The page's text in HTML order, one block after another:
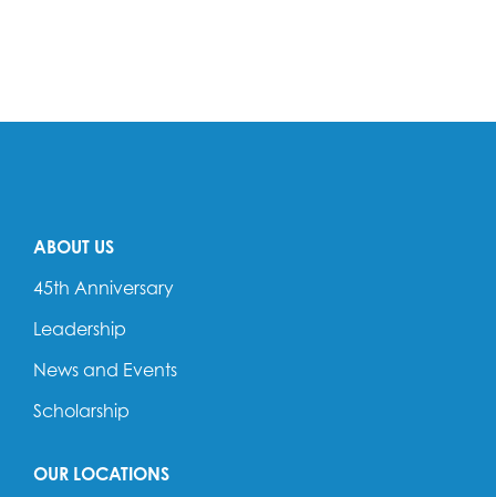
ABOUT US
45th Anniversary
Leadership
News and Events
Scholarship
OUR LOCATIONS